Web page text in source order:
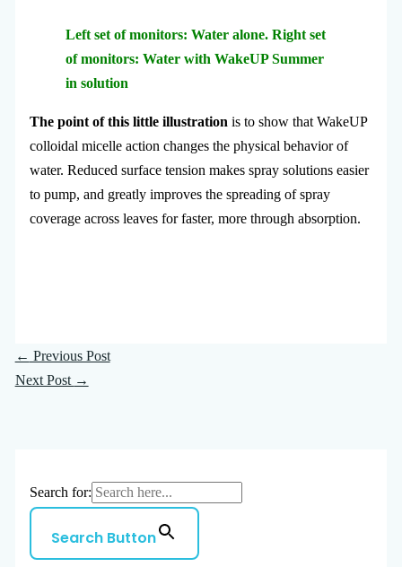
Left set of monitors: Water alone. Right set
of monitors: Water with WakeUP Summer
in solution
The point of this little illustration is to show that WakeUP
colloidal micelle action changes the physical behavior of
water. Reduced surface tension makes spray solutions easier
to pump, and greatly improves the spreading of spray
coverage across leaves for faster, more through absorption.
← Previous Post
Next Post →
Search for:
Search Button